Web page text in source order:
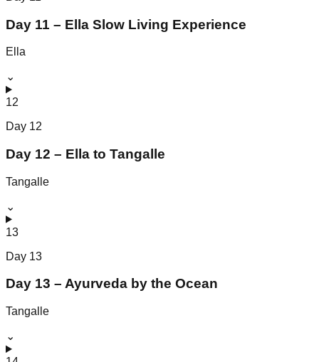
Day 11 – Ella Slow Living Experience
Ella
⌄
12
Day 12
Day 12 – Ella to Tangalle
Tangalle
⌄
13
Day 13
Day 13 – Ayurveda by the Ocean
Tangalle
⌄